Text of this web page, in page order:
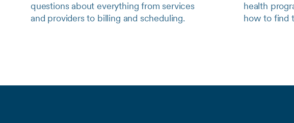
questions about everything from services
and providers to billing and scheduling.
health
how to find